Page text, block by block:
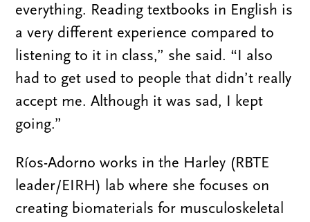
everything. Reading textbooks in English is
a very different experience compared to
listening to it in class,” she said. “I also
had to get used to people that didn’t really
accept me. Although it was sad, I kept
going.”
Ríos-Adorno works in the Harley (RBTE
leader/EIRH) lab where she focuses on
creating biomaterials for musculoskeletal